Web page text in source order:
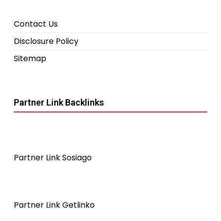
Contact Us
Disclosure Policy
Sitemap
Partner Link Backlinks
Partner Link Sosiago
Partner Link Getlinko